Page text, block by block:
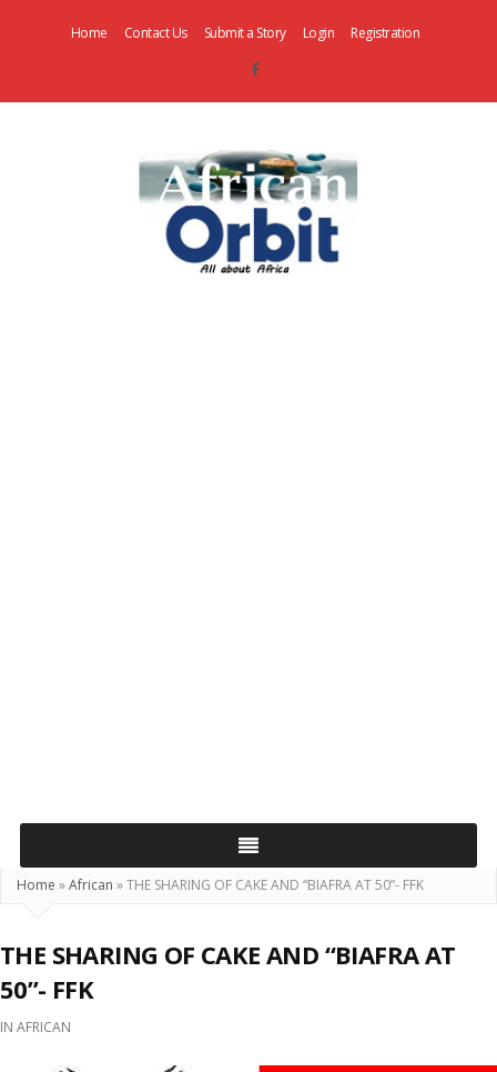
Home Contact Us Submit a Story Login Registration
Home »African »THE SHARING OF CAKE AND “BIAFRA AT 50”- FFK
THE SHARING OF CAKE AND “BIAFRA AT
50”- FFK
IN AFRICAN